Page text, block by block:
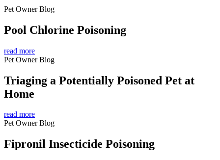
Pet Owner Blog
Pool Chlorine Poisoning
read more
Pet Owner Blog
Triaging a Potentially Poisoned Pet at
Home
read more
Pet Owner Blog
Fipronil Insecticide Poisoning